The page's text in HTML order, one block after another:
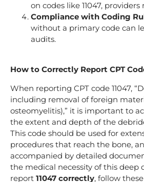
on codes like 11047,
Compliance with Coding
without a primary code can
audits.
How to Correctly Report CPT
When reporting CPT code 11047,
including removal of foreign
osteomyelitis),” it is important to
the extent and depth of the
This code should be used for
procedures that reach the bone,
accompanied by detailed
the medical necessity of this deep
report 11047 correctly, follow